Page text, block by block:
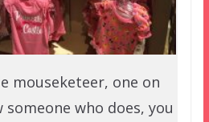
mouseketeer, one on
who does, you